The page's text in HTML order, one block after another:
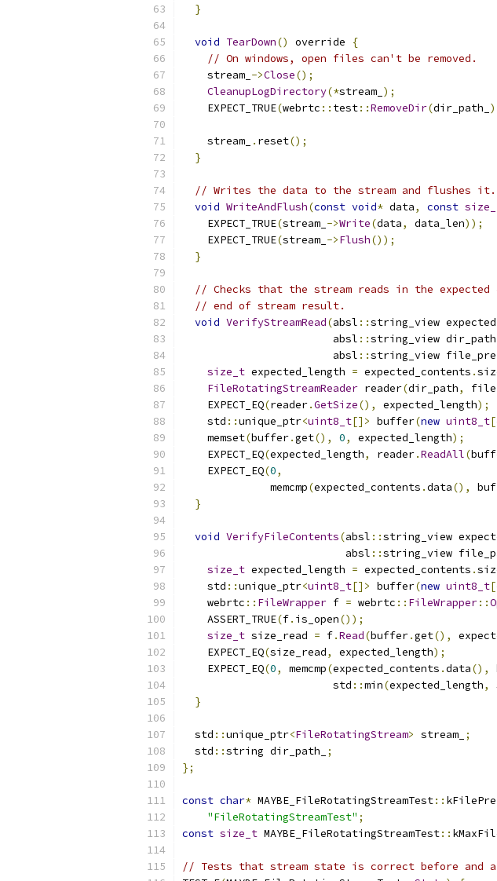
}
void TearDown() override
{
// On windows, open files can't be removed.
    stream_
->Close();
CleanupLogDirectory(*stream_ );
    EXPECT_TRUE
(webrtc :: test::RemoveDir(dir_path_
    stream_
. reset();
}
// Writes the data to the stream and flushes it.
void WriteAndFlush(const void* data, const
    EXPECT_TRUE
(stream_ ->Write(data, data_len));
    EXPECT_TRUE
(stream_ ->Flush());
}
// Checks that the stream reads in the expected
// end of stream result.
void VerifyStreamRead(absl ::string_view
                        absl
::string_view dir_path
                        absl
::string_view
size_t expected_length = expected_contents .
FileRotatingStreamReader reader(dir_path,
    EXPECT_EQ
(reader.GetSize(), expected_length);
    std
::unique_ptr<uint8_t[]> buffer(new uint8_t[
    memset
(buffer.get(), 0, expected_length);
    EXPECT_EQ
(expected_length, reader.ReadAll(
    EXPECT_EQ
(0,
              memcmp
(expected_contents .data(),
}
void VerifyFileContents(absl ::string_view
                          absl
::string_view
size_t expected_length = expected_contents .
    std
::unique_ptr<uint8_t[]> buffer(new uint8_t[
    webrtc
:: FileWrapper f = webrtc :: FileWrapper::
    ASSERT_TRUE
(f. is_open());
size_t size_read = f.Read(buffer.get(),
    EXPECT_EQ
(size_read, expected_length);
    EXPECT_EQ
(0, memcmp(expected_contents .data(),
                        std
::min(expected_length,
}
  std
::unique_ptr<FileRotatingStream> stream_ ;
  std
::string dir_path_
;
};
const char* MAYBE_FileRotatingStreamTest::
"FileRotatingStreamTest" ;
const size_t MAYBE_FileRotatingStreamTest::
// Tests that stream state is correct before and